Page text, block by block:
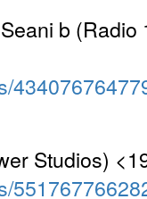
b (Radio
Studios)